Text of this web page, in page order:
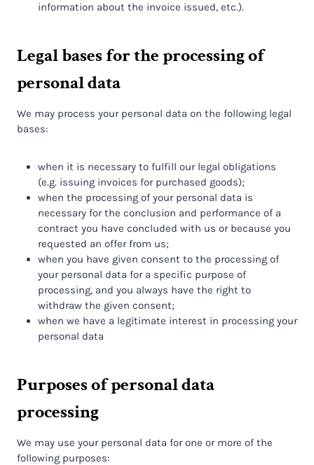
information about the invoice issued, etc.).
Legal bases for the processing of
personal data
We may process your personal data on the following legal
bases:
when it is necessary to fulfill our legal obligations
(e.g. issuing invoices for purchased goods);
when the processing of your personal data is
necessary for the conclusion and performance of a
contract you have concluded with us or because you
requested an offer from us;
when you have given consent to the processing of
your personal data for a specific purpose of
processing, and you always have the right to
withdraw the given consent;
when we have a legitimate interest in processing your
personal data
Purposes of personal data
processing
We may use your personal data for one or more of the
following purposes: